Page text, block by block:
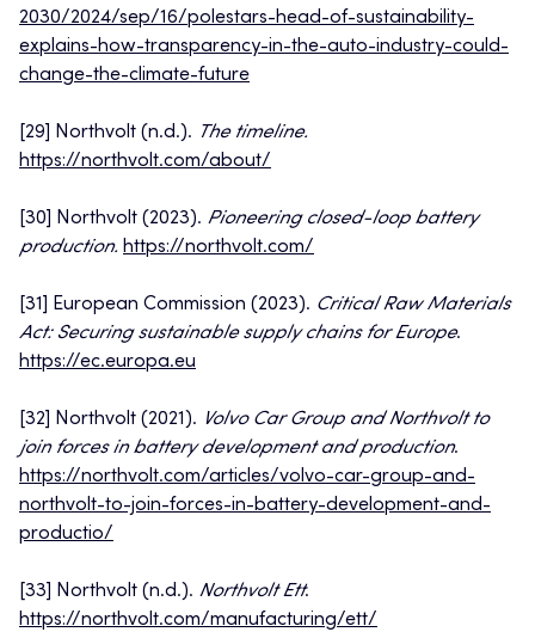
2030/2024/sep/16/polestars-head-of-sustainability-
explains-how-transparency-in-the-auto-industry-could-
change-the-climate-future
[29] Northvolt (n.d.). The timeline.
https://northvolt.com/about/
[30] Northvolt (2023). Pioneering closed-loop battery
production. https://northvolt.com/
[31] European Commission (2023). Critical Raw Materials
Act: Securing sustainable supply chains for Europe.
https://ec.europa.eu
[32] Northvolt (2021). Volvo Car Group and Northvolt to
join forces in battery development and production.
https://northvolt.com/articles/volvo-car-group-and-
northvolt-to-join-forces-in-battery-development-and-
productio/
[33] Northvolt (n.d.). Northvolt Ett.
https://northvolt.com/manufacturing/ett/